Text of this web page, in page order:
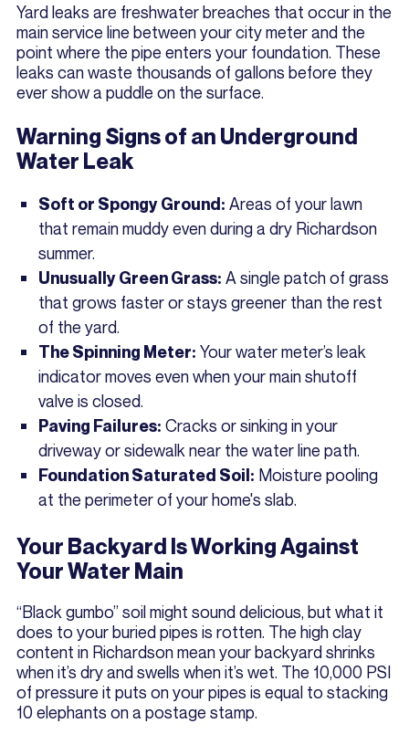
Yard leaks are freshwater breaches that occur in the
main service line between your city meter and the
point where the pipe enters your foundation. These
leaks can waste thousands of gallons before they
ever show a puddle on the surface.
Warning Signs of an Underground
Water Leak
Soft or Spongy Ground: Areas of your lawn
that remain muddy even during a dry Richardson
summer.
Unusually Green Grass: A single patch of grass
that grows faster or stays greener than the rest
of the yard.
The Spinning Meter: Your water meter’s leak
indicator moves even when your main shutoff
valve is closed.
Paving Failures: Cracks or sinking in your
driveway or sidewalk near the water line path.
Foundation Saturated Soil: Moisture pooling
at the perimeter of your home's slab.
Your Backyard Is Working Against
Your Water Main
“Black gumbo” soil might sound delicious, but what it
does to your buried pipes is rotten. The high clay
content in Richardson mean your backyard shrinks
when it’s dry and swells when it’s wet. The 10,000 PSI
of pressure it puts on your pipes is equal to stacking
10 elephants on a postage stamp.